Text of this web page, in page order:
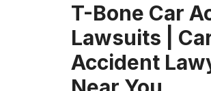
T-Bone Car
Lawsuits |
Accident